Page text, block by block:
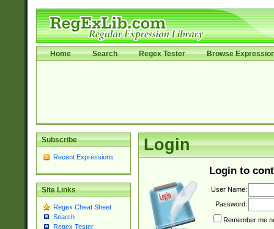
Home Search Regex Tester Browse
Subscribe
Recent Expressions
Site Links
Regex Cheat Sheet
Search
Regex Tester
Login
Login to
User Name:
Password:
Remember me